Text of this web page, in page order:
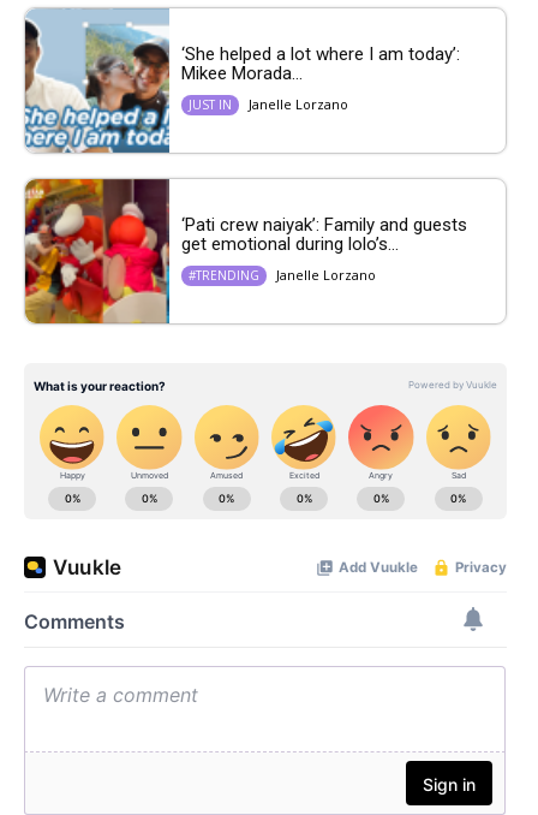
‘She helped a lot where I am today’:
Mikee Morada...
JUST IN Janelle Lorzano
‘Pati crew naiyak’: Family and guests
get emotional during lolo’s...
#TRENDING Janelle Lorzano